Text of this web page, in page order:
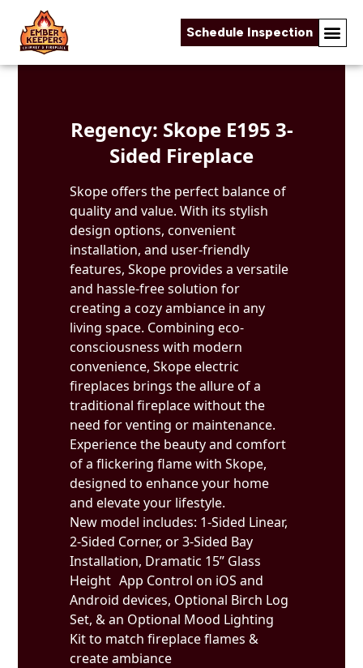
Schedule Inspection
Skip to content
Regency: Skope E195 3-
Sided Fireplace
Skope offers the perfect balance of
quality and value. With its stylish
design options, convenient
installation, and user-friendly
features, Skope provides a versatile
and hassle-free solution for
creating a cozy ambiance in any
living space. Combining eco-
consciousness with modern
convenience, Skope electric
fireplaces brings the allure of a
traditional fireplace without the
need for venting or maintenance.
Experience the beauty and comfort
of a flickering flame with Skope,
designed to enhance your home
and elevate your lifestyle.
New model includes: 1-Sided Linear,
2-Sided Corner, or 3-Sided Bay
Installation, Dramatic 15” Glass
Height App Control on iOS and
Android devices, Optional Birch Log
Set, & an Optional Mood Lighting
Kit to match fireplace flames &
create ambiance